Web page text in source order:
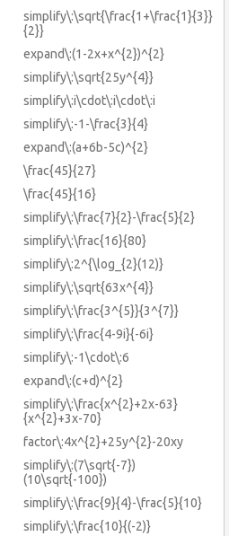
simplify\:\sqrt{\frac{1+\frac{1}{3}}
{2}}
expand\:(1-2x+x^{2})^{2}
simplify\:\sqrt{25y^{4}}
simplify\:i\cdot\:i\cdot\:i
simplify\:-1-\frac{3}{4}
expand\:(a+6b-5c)^{2}
\frac{45}{27}
\frac{45}{16}
simplify\:\frac{7}{2}-\frac{5}{2}
simplify\:\frac{16}{80}
simplify\:2^{\log_{2}(12)}
simplify\:\sqrt{63x^{4}}
simplify\:\frac{3^{5}}{3^{7}}
simplify\:\frac{4-9i}{-6i}
simplify\:-1\cdot\:6
expand\:(c+d)^{2}
simplify\:\frac{x^{2}+2x-63}
{x^{2}+3x-70}
factor\:4x^{2}+25y^{2}-20xy
simplify\:(7\sqrt{-7})
(10\sqrt{-100})
simplify\:\frac{9}{4}-\frac{5}{10}
simplify\:\frac{10}{(-2)}